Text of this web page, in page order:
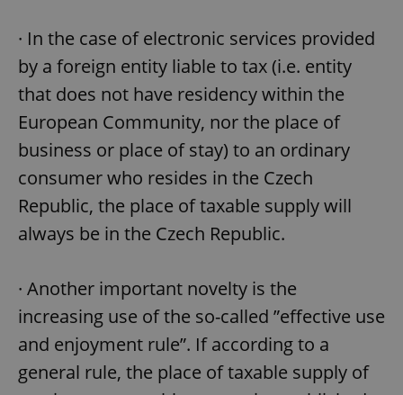
· In the case of electronic services provided
by a foreign entity liable to tax (i.e. entity
that does not have residency within the
European Community, nor the place of
business or place of stay) to an ordinary
consumer who resides in the Czech
Republic, the place of taxable supply will
always be in the Czech Republic.
· Another important novelty is the
increasing use of the so-called ”effective use
and enjoyment rule”. If according to a
general rule, the place of taxable supply of